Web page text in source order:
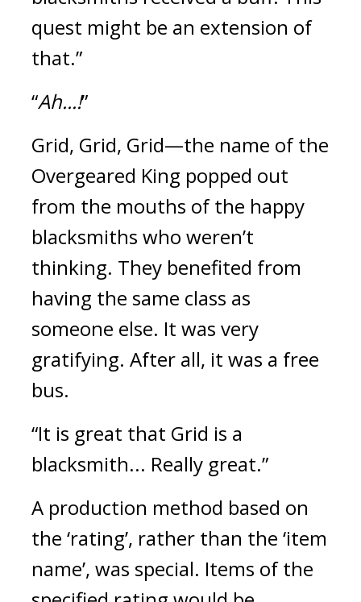
quest might be an extension of
that.”
“Ah...!”
Grid, Grid, Grid—the name of the
Overgeared King popped out
from the mouths of the happy
blacksmiths who weren’t
thinking. They benefited from
having the same class as
someone else. It was very
gratifying. After all, it was a free
bus.
“It is great that Grid is a
blacksmith... Really great.”
A production method based on
the ‘rating’, rather than the ‘item
name’, was special. Items of the